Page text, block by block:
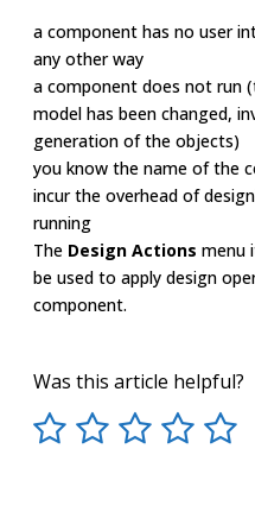
a component has no user
any other way
a component does not run
model has been changed,
generation of the objects)
you know the name of the
incur the overhead of
running
The Design Actions menu
be used to apply design
component.
Was this article helpful?